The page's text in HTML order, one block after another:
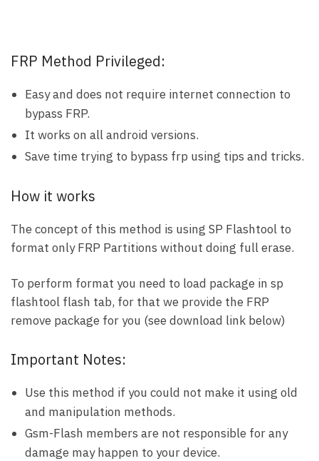
FRP Method Privileged:
Easy and does not require internet connection to
bypass FRP.
It works on all android versions.
Save time trying to bypass frp using tips and tricks.
How it works
The concept of this method is using SP Flashtool to
format only FRP Partitions without doing full erase.
To perform format you need to load package in sp
flashtool flash tab, for that we provide the FRP
remove package for you (see download link below)
Important Notes:
Use this method if you could not make it using old
and manipulation methods.
Gsm-Flash members are not responsible for any
damage may happen to your device.